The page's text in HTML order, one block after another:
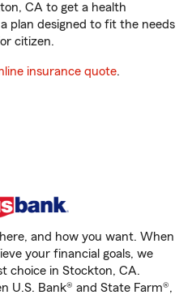
CA to get a health
plan designed to fit the needs
citizen.
insurance quote.
and how you want. When
your financial goals, we
choice in Stockton, CA.
U.S. Bank® and State Farm®,